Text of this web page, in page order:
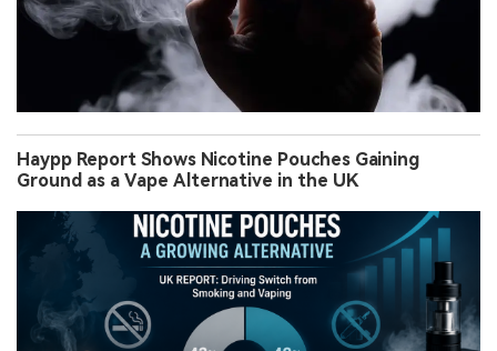
Haypp Report Shows Nicotine Pouches Gaining
Ground as a Vape Alternative in the UK